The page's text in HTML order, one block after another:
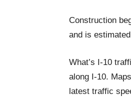
Construction
and is
What’s I-10
along I-10.
latest traffic